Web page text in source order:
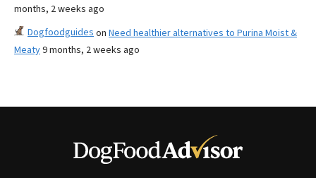
months, 2 weeks ago
Dogfoodguides on Need healthier alternatives to Purina Moist &
Meaty9 months, 2 weeks ago